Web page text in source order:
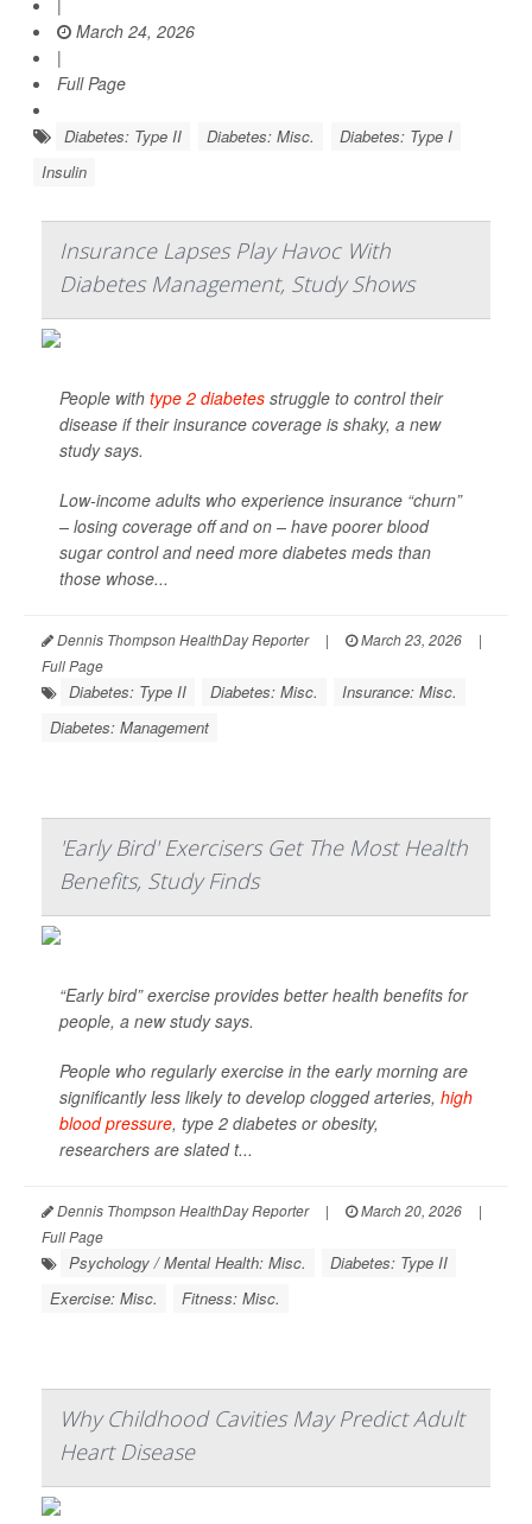
March 24, 2026
|
Full Page
Diabetes: Type II Diabetes: Misc.
Diabetes: Type I
Insulin
Insurance Lapses Play Havoc With
Diabetes Management, Study Shows
People with type 2 diabetes struggle to control their
disease if their insurance coverage is shaky, a new
study says.
Low-income adults who experience insurance “churn”
– losing coverage off and on – have poorer blood
sugar control and need more diabetes meds than
those whose...
Dennis Thompson HealthDay Reporter | March 23, 2026
|
Full Page
Diabetes: Type II Diabetes: Misc.
Insurance: Misc.
Diabetes: Management
'Early Bird' Exercisers Get The Most Health
Benefits, Study Finds
“Early bird” exercise provides better health benefits for
people, a new study says.
People who regularly exercise in the early morning are
significantly less likely to develop clogged arteries, high
blood pressure, type 2 diabetes or obesity,
researchers are slated t...
Dennis Thompson HealthDay Reporter | March 20, 2026
|
Full Page
Psychology / Mental Health: Misc.
Diabetes: Type II
Exercise: Misc.
Fitness: Misc.
Why Childhood Cavities May Predict Adult
Heart Disease